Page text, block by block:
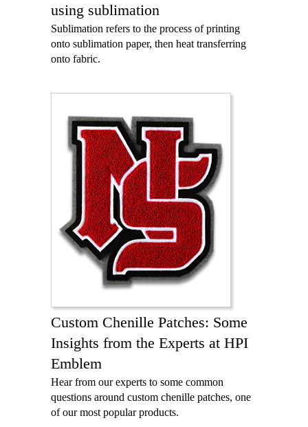
using sublimation
Sublimation refers to the process of printing
onto sublimation paper, then heat transferring
onto fabric.
Custom Chenille Patches: Some
Insights from the Experts at HPI
Emblem
Hear from our experts to some common
questions around custom chenille patches, one
of our most popular products.